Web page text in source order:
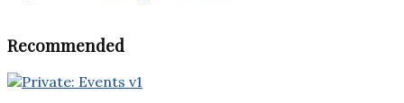
Recommended